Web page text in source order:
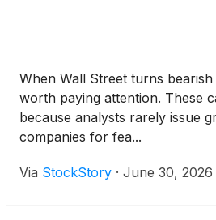
When Wall Street turns bearish
worth paying attention. These
because analysts rarely issue
companies for fea...
Via StockStory · June 30, 2026